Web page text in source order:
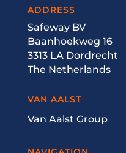
ADDRESS
Safeway BV
Baanhoekweg 16
3313 LA Dordrecht
The Netherlands
VAN AALST
Van Aalst Group